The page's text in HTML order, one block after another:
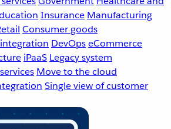
Insurance Manufacturing
Consumer goods
DevOpseCommerce
iPaaS Legacy system
Move to the cloud
Single view of customer